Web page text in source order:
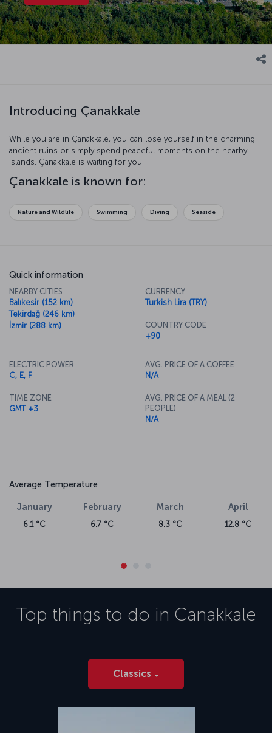
Introducing Çanakkale
While you are in Çanakkale, you can lose yourself in the charming
ancient ruins or simply spend peaceful moments on the nearby
islands. Çanakkale is waiting for you!
Çanakkale is known for:
Nature and Wildlife Swimming Diving Seaside
Quick information
NEARBY CITIES
Balıkesir (152 km)
Tekirdağ (246 km)
İzmir (288 km)
CURRENCY
Turkish Lira (TRY)
COUNTRY CODE
+90
ELECTRIC POWER
C, E, F
TIME ZONE
GMT +3
AVG. PRICE OF A COFFEE
N/A
AVG. PRICE OF A MEAL (2
PEOPLE)
N/A
Average Temperature
January
6.1 °C
February
6.7 °C
March
8.3 °C
April
12.8 °C
Top things to do in Canakkale
Classics